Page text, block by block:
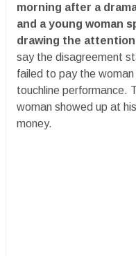
morning after a
and a young woman
drawing the
say the disagreement
failed to pay the
touchline performance.
woman showed up at
money.